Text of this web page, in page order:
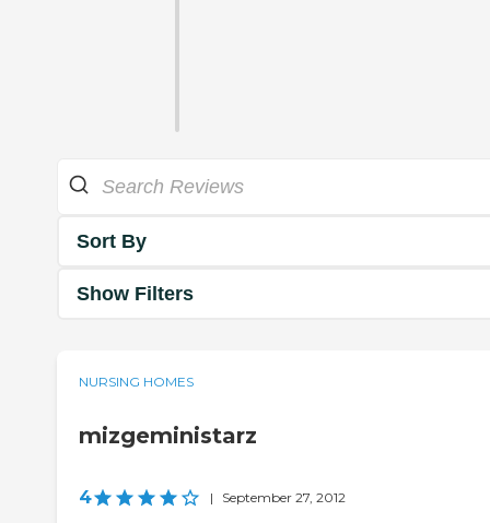
Sort By
Show Filters
NURSING HOMES
mizgeministarz
4 | September 27, 2012